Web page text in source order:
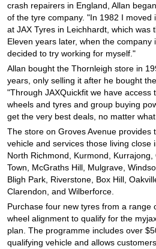
crash repairers in England, Allan
of the tyre company. "In 1982 I moved
at JAX Tyres in Leichhardt, which was
Eleven years later, when the company
decided to try working for myself."
Allan bought the Thornleigh store in
years, only selling it after he bought
"Through JAXQuickfit we have access
wheels and tyres and group buying
get the very best deals, no matter
The store on Groves Avenue provides
vehicle and services those living close
North Richmond, Kurmond,
Town, McGraths Hill, Mulgrave,
Bligh Park, Riverstone, Box Hill,
Clarendon, and Wilberforce.
Purchase four new tyres from a range
wheel alignment to qualify for the
plan. The programme includes over
qualifying vehicle and allows
Laufenn - Buy 4 and get the
Online Catalogue
4X4 Wheel & Tyre Packages
JAX Veteran Card Holder &
JAX Seniors Card Holder
Warranties and Guarantees